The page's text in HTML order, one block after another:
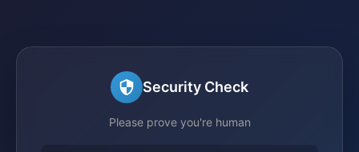
Security Check
Please prove you're human